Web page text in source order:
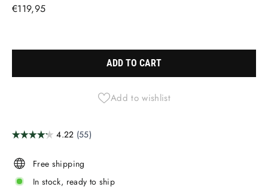
Regular
€119,95
ADD TO CART
Add to wishlist
Free shipping
In stock, ready to ship